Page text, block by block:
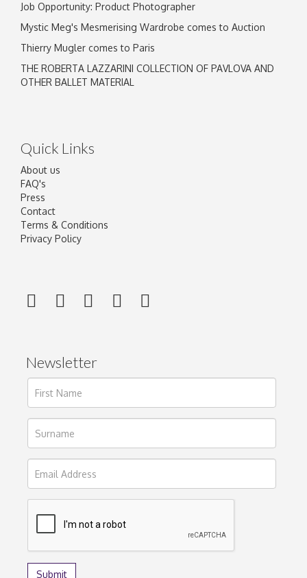
Job Opportunity: Product Photographer
Mystic Meg's Mesmerising Wardrobe comes to Auction
Thierry Mugler comes to Paris
THE ROBERTA LAZZARINI COLLECTION OF PAVLOVA AND
OTHER BALLET MATERIAL
Quick Links
About us
FAQ's
Press
Contact
Terms & Conditions
Privacy Policy
Newsletter